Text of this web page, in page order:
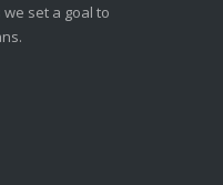
set a goal to